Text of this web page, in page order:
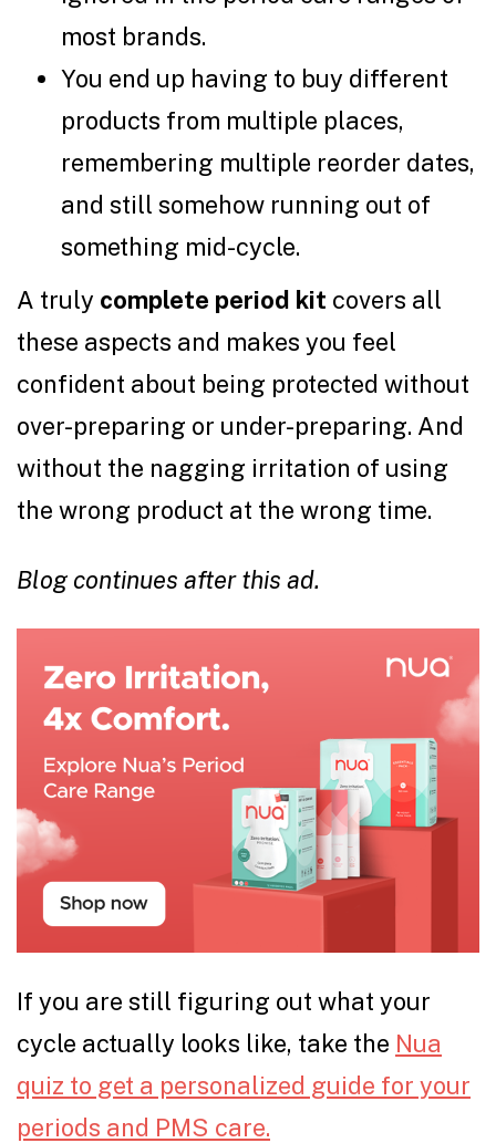
most brands.
You end up having to buy different
products from multiple places,
remembering multiple reorder dates,
and still somehow running out of
something mid-cycle.
A truly complete period kit covers all
these aspects and makes you feel
confident about being protected without
over-preparing or under-preparing. And
without the nagging irritation of using
the wrong product at the wrong time.
Blog continues after this ad.
If you are still figuring out what your
cycle actually looks like, take the Nua
quiz to get a personalized guide for your
periods and PMS care.